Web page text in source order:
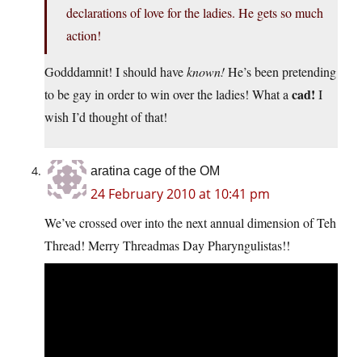
declarations of love for the ladies. He gets so much
action!
Godddamnit! I should haveknown!He’s been pretending
to be gay in order to win over the ladies! What a cad! I
wish I’d thought of that!
aratina cage of the OM
24 February 2010 at 10:41 pm
We’ve crossed over into the next annual dimension of Teh
Thread! Merry Threadmas Day Pharyngulistas!!